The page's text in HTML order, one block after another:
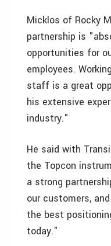
Micklos of Rocky
partnership is
opportunities for
employees.
staff is a great
his extensive
industry."
He said with
the Topcon
a strong
our customers,
the best
today."